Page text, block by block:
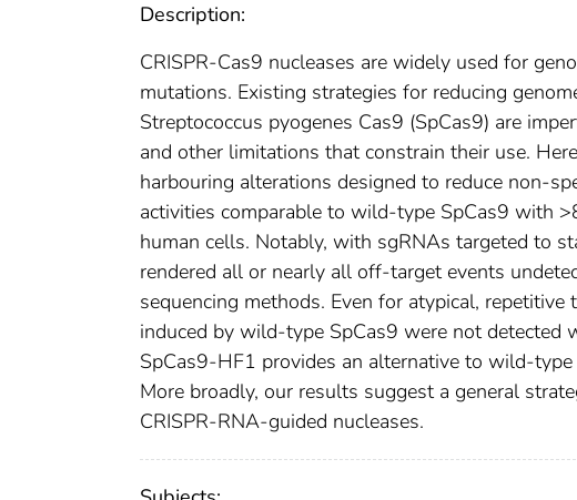
Description:
CRISPR-Cas9 nucleases are widely used for
mutations. Existing strategies for reducing
Streptococcus pyogenes Cas9 (SpCas9) are
and other limitations that constrain their use.
harbouring alterations designed to reduce non-
activities comparable to wild-type SpCas9 with
human cells. Notably, with sgRNAs targeted to
rendered all or nearly all off-target events
sequencing methods. Even for atypical,
induced by wild-type SpCas9 were not
SpCas9-HF1 provides an alternative to wild-
More broadly, our results suggest a general
CRISPR-RNA-guided nucleases.